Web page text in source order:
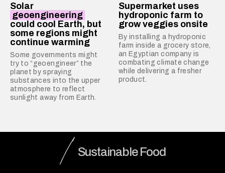
Solar
geoengineering
could cool Earth, but
some regions might
continue warming
Some governments might
try to “geoengineer” the
planet by spraying
substances into the upper
atmosphere to reflect
sunlight away from Earth.
Supermarket uses
hydroponic farm to
grow veggies onsite
By installing a hydroponic
farm inside a grocery store,
an Egyptian company is
combating climate change
while delivering a fresher
product.
Sustainable Food